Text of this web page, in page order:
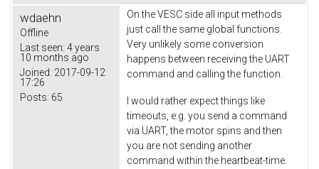
wdaehn
Offline
Last seen: 4 years
10 months ago
Joined: 2017-09-12
17:26
Posts: 65
On the VESC side all input methods
just call the same global functions.
Very unlikely some conversion
happens between receiving the UART
command and calling the function.
I would rather expect things like
timeouts, e.g. you send a command
via UART, the motor spins and then
you are not sending another
command within the heartbeat-time.